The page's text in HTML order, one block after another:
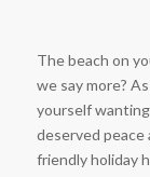
The beach on
we say more?
yourself
deserved peace
friendly holiday